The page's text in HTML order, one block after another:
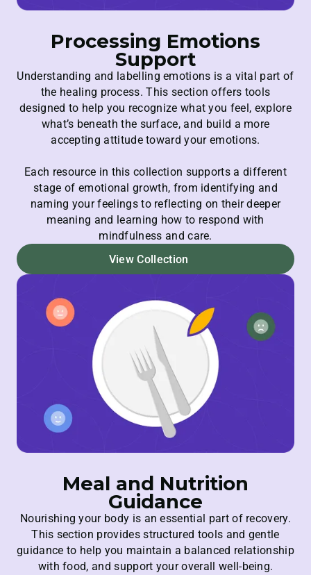
Processing Emotions
Support
Understanding and labelling emotions is a vital part of
the healing process. This section offers tools
designed to help you recognize what you feel, explore
what’s beneath the surface, and build a more
accepting attitude toward your emotions.
Each resource in this collection supports a different
stage of emotional growth, from identifying and
naming your feelings to reflecting on their deeper
meaning and learning how to respond with
mindfulness and care.
View Collection
Meal and Nutrition
Guidance
Nourishing your body is an essential part of recovery.
This section provides structured tools and gentle
guidance to help you maintain a balanced relationship
with food, and support your overall well-being.